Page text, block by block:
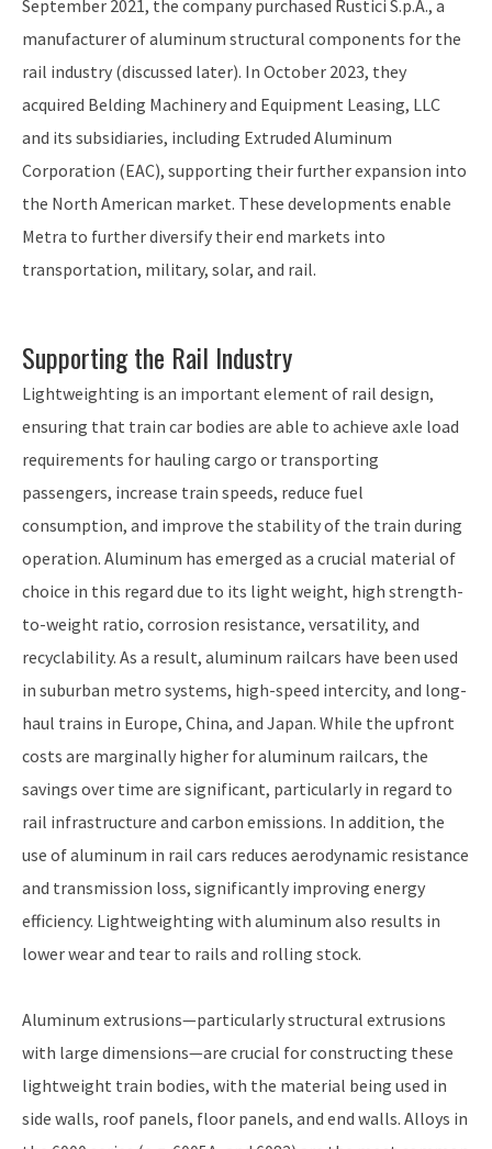
September 2021, the company purchased Rustici S.p.A., a
manufacturer of aluminum structural components for the
rail industry (discussed later). In October 2023, they
acquired Belding Machinery and Equipment Leasing, LLC
and its subsidiaries, including Extruded Aluminum
Corporation (EAC), supporting their further expansion into
the North American market. These developments enable
Metra to further diversify their end markets into
transportation, military, solar, and rail.
Supporting the Rail Industry
Lightweighting is an important element of rail design,
ensuring that train car bodies are able to achieve axle load
requirements for hauling cargo or transporting
passengers, increase train speeds, reduce fuel
consumption, and improve the stability of the train during
operation. Aluminum has emerged as a crucial material of
choice in this regard due to its light weight, high strength-
to-weight ratio, corrosion resistance, versatility, and
recyclability. As a result, aluminum railcars have been used
in suburban metro systems, high-speed intercity, and long-
haul trains in Europe, China, and Japan. While the upfront
costs are marginally higher for aluminum railcars, the
savings over time are significant, particularly in regard to
rail infrastructure and carbon emissions. In addition, the
use of aluminum in rail cars reduces aerodynamic resistance
and transmission loss, significantly improving energy
efficiency. Lightweighting with aluminum also results in
lower wear and tear to rails and rolling stock.
Aluminum extrusions—particularly structural extrusions
with large dimensions—are crucial for constructing these
lightweight train bodies, with the material being used in
side walls, roof panels, floor panels, and end walls. Alloys in